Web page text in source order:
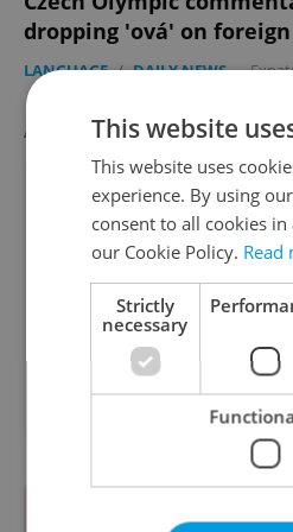
dropping 'ová' on
LANGUAGE / DAILY NEWS -
AGENCY PROPERTIES
Apartment for
- 1 bedroom,
Kubelíkova,
This website
This website uses
experience. By using
consent to all cookies
our Cookie Policy. Read
Strictly
necessary